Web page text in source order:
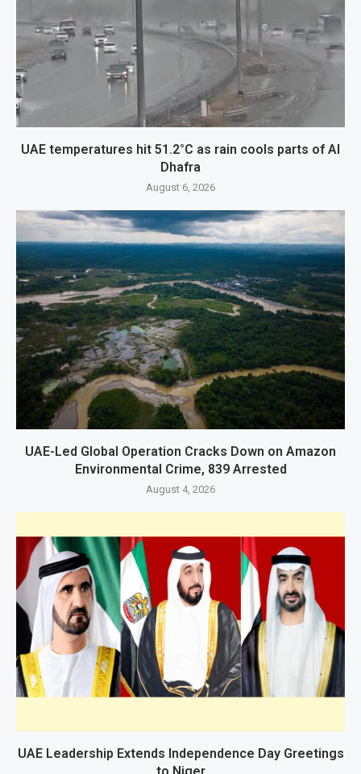
UAE temperatures hit 51.2°C as rain cools parts of Al
Dhafra
August 6, 2026
UAE-Led Global Operation Cracks Down on Amazon
Environmental Crime, 839 Arrested
August 4, 2026
UAE Leadership Extends Independence Day Greetings